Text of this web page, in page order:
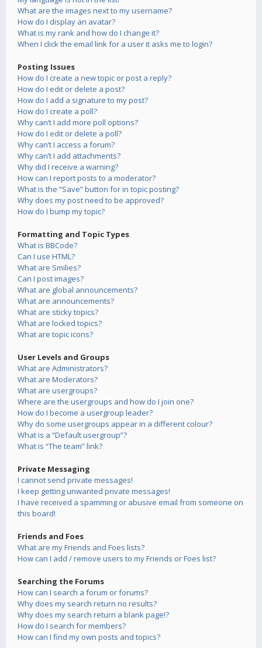
What are the images next to my username?
How do I display an avatar?
What is my rank and how do I change it?
When I click the email link for a user it asks me to login?
Posting Issues
How do I create a new topic or post a reply?
How do I edit or delete a post?
How do I add a signature to my post?
How do I create a poll?
Why can’t I add more poll options?
How do I edit or delete a poll?
Why can’t I access a forum?
Why can’t I add attachments?
Why did I receive a warning?
How can I report posts to a moderator?
What is the “Save” button for in topic posting?
Why does my post need to be approved?
How do I bump my topic?
Formatting and Topic Types
What is BBCode?
Can I use HTML?
What are Smilies?
Can I post images?
What are global announcements?
What are announcements?
What are sticky topics?
What are locked topics?
What are topic icons?
User Levels and Groups
What are Administrators?
What are Moderators?
What are usergroups?
Where are the usergroups and how do I join one?
How do I become a usergroup leader?
Why do some usergroups appear in a different colour?
What is a “Default usergroup”?
What is “The team” link?
Private Messaging
I cannot send private messages!
I keep getting unwanted private messages!
I have received a spamming or abusive email from someone on
this board!
Friends and Foes
What are my Friends and Foes lists?
How can I add / remove users to my Friends or Foes list?
Searching the Forums
How can I search a forum or forums?
Why does my search return no results?
Why does my search return a blank page!?
How do I search for members?
How can I find my own posts and topics?